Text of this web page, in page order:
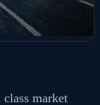
market